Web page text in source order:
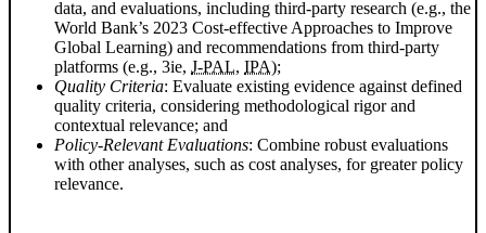
data, and evaluations, including third-party research (e.g., the
World Bank’s 2023 Cost-effective Approaches to Improve
Global Learning) and recommendations from third-party
platforms (e.g., 3ie, J-PAL, IPA);
Quality Criteria: Evaluate existing evidence against defined
quality criteria, considering methodological rigor and
contextual relevance; and
Policy-Relevant Evaluations: Combine robust evaluations
with other analyses, such as cost analyses, for greater policy
relevance.